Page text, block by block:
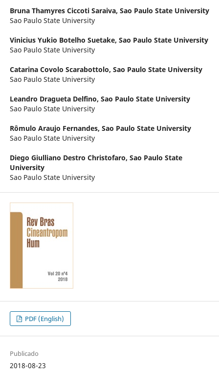
Bruna Thamyres Ciccoti Saraiva, Sao Paulo State University
Sao Paulo State University
Vinicius Yukio Botelho Suetake, Sao Paulo State University
Sao Paulo State University
Catarina Covolo Scarabottolo, Sao Paulo State University
Sao Paulo State University
Leandro Dragueta Delfino, Sao Paulo State University
Sao Paulo State University
Rômulo Araujo Fernandes, Sao Paulo State University
Sao Paulo State University
Diego Giulliano Destro Christofaro, Sao Paulo State
University
Sao Paulo State University
PDF (English)
Publicado
2018-08-23